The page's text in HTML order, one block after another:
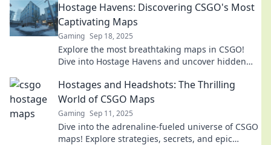
Hostage Havens: Discovering CSGO's Most
Captivating Maps
Gaming Sep 18, 2025
Explore the most breathtaking maps in CSGO!
Dive into Hostage Havens and uncover hidden
Hostages and Headshots: The Thrilling
World of CSGO Maps
Gaming Sep 11, 2025
Dive into the adrenaline-fueled universe of CSGO
maps! Explore strategies, secrets, and epic